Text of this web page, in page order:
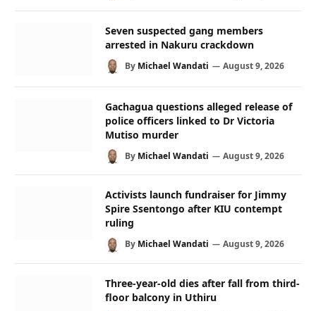
Seven suspected gang members
arrested in Nakuru crackdown
By Michael Wandati August 9, 2026
Gachagua questions alleged release of
police officers linked to Dr Victoria
Mutiso murder
By Michael Wandati August 9, 2026
Activists launch fundraiser for Jimmy
Spire Ssentongo after KIU contempt
ruling
By Michael Wandati August 9, 2026
Three-year-old dies after fall from third-
floor balcony in Uthiru